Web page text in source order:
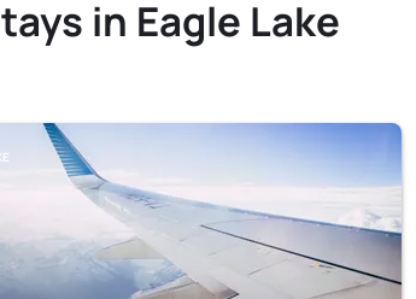
in Eagle Lake